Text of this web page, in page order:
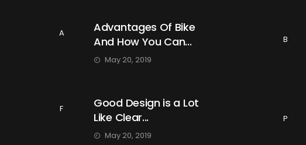
A
Advantages Of Bike
And How You Can...
May 20, 2019
B
F
Good Design is a Lot
Like Clear...
May 20, 2019
P